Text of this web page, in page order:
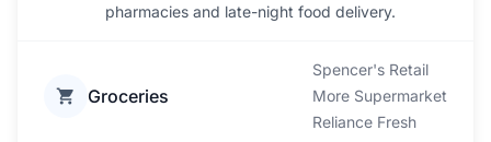
pharmacies and late-night food delivery.
Groceries
Spencer's Retail
More Supermarket
Reliance Fresh